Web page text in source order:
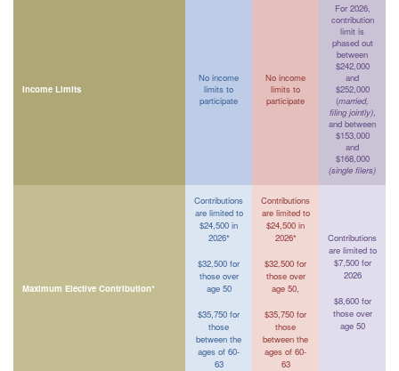
Income Limits
No income
limits to
participate
No income
limits to
participate
For 2026,
contribution
limit is
phased out
between
$242,000
and
$252,000
(married,
filing jointly),
and between
$153,000
and
$168,000
(single filers)
Maximum Elective Contribution*
Contributions
are limited to
$24,500 in
2026*
$32,500 for
those over
age 50
$35,750 for
those
between the
ages of 60-
63
Contributions
are limited to
$24,500 in
2026*
$32,500 for
those over
age 50,
$35,750 for
those
between the
ages of 60-
63
Contributions
are limited to
$7,500 for
2026
$8,600 for
those over
age 50